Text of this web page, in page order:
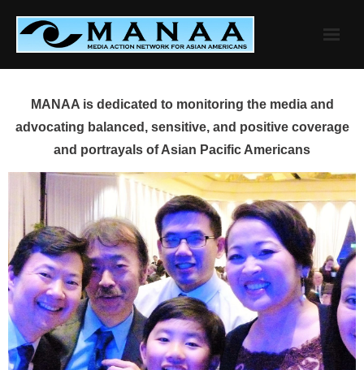
content
MANAA is dedicated to monitoring the media and
advocating balanced, sensitive, and positive coverage
and portrayals of Asian Pacific Americans